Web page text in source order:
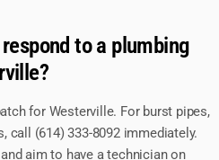
to a plumbing
for Westerville. For burst pipes,
call (614) 333-8092 immediately.
aim to have a technician on